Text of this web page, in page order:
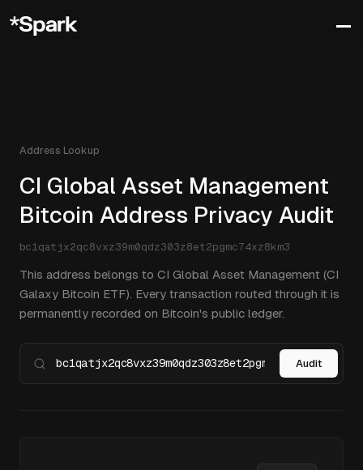
Address Lookup
CI Global Asset Management
Bitcoin Address Privacy Audit
bc1qatjx2qc8vxz39m0qdz303z8et2pgmc74xz8km3
This address belongs to CI Global Asset Management (CI
Galaxy Bitcoin ETF). Every transaction routed through it is
permanently recorded on Bitcoin's public ledger.
Audit